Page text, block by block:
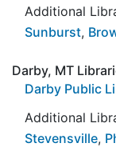
Additional
Sunburst,
Darby, MT
Darby Public
Additional
Stevensville,